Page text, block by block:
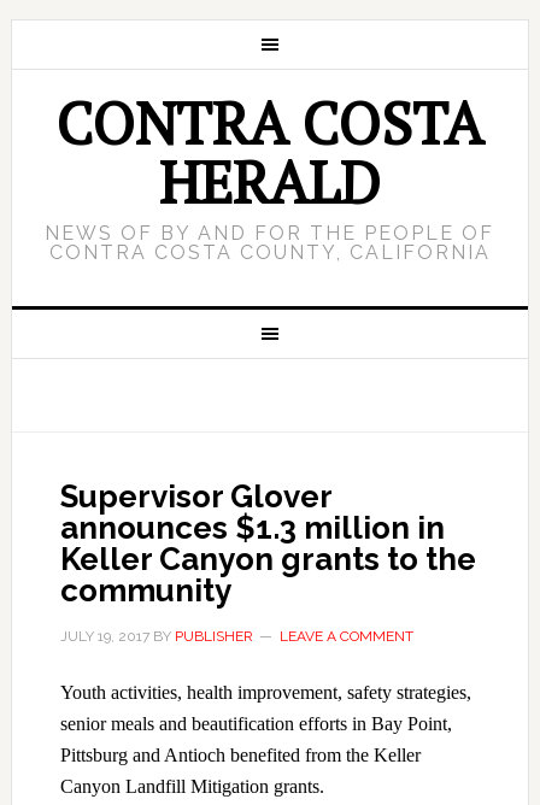
CONTRA COSTA
HERALD
NEWS OF BY AND FOR THE PEOPLE OF
CONTRA COSTA COUNTY, CALIFORNIA
Supervisor Glover
announces $1.3 million in
Keller Canyon grants to the
community
JULY 19, 2017BY PUBLISHER LEAVE A COMMENT
Youth activities, health improvement, safety strategies,
senior meals and beautification efforts in Bay Point,
Pittsburg and Antioch benefited from the Keller
Canyon Landfill Mitigation grants.